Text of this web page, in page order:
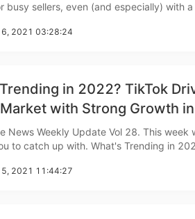
CJ
sellers, even (and especially) with a
a holiday rush, thi
2021 03:28:24
in 2022? TikTok
with Strong Growth
news
News Weekly Update Vol 28. This week
Trending in 2022? Pinterest announces popular
Trends Report 2022. The repor
2021 11:44:27